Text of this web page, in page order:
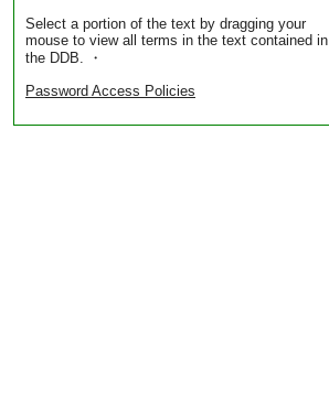
Select a portion of the text by dragging your
mouse to view all terms in the text contained in
the DDB. ・
Password Access Policies